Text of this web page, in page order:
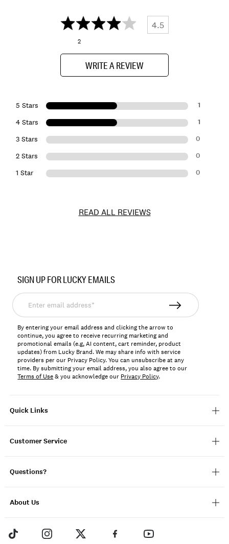
4.5
2
WRITE A REVIEW
5 Stars 1
4 Stars 1
3 Stars 0
2 Stars 0
1 Star 0
READ ALL REVIEWS
LBLB001
Quick Links
Customer Service
Questions?
About Us
SIGN UP FOR LUCKY EMAILS
Enter
email
address*
By entering your email address and clicking the arrow to
continue, you agree to receive recurring marketing and
promotional emails (e.g, AI content, cart reminder, product
updates) from Lucky Brand. We may share info with service
providers per our Privacy Policy. You can unsubscribe at any
time. By submitting your email address, you also agree to our
Terms of Use& you acknowledge our Privacy Policy.